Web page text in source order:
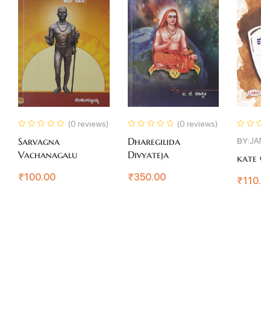
(0 reviews)
Sarvagna
Vachanagalu
₹100.00
(0 reviews)
Dharegilida
Divyateja
₹350.00
BY:
kate
₹